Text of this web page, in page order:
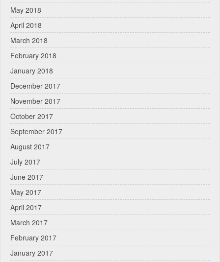
May 2018
April 2018
March 2018
February 2018
January 2018
December 2017
November 2017
October 2017
September 2017
August 2017
July 2017
June 2017
May 2017
April 2017
March 2017
February 2017
January 2017